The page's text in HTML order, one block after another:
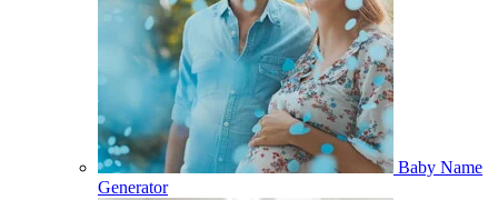
Baby Name
Generator